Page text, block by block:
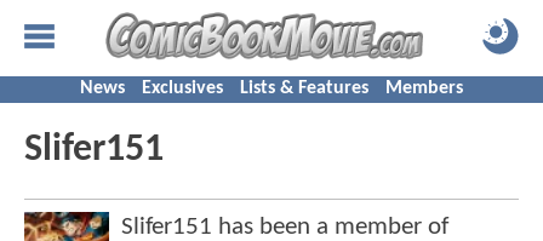
News Exclusives Lists & Features Members
Slifer151
Slifer151 has been a member of